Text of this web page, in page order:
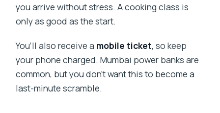
you arrive without stress. A cooking class is
only as good as the start.
You’ll also receive a mobile ticket, so keep
your phone charged. Mumbai power banks are
common, but you don’t want this to become a
last-minute scramble.